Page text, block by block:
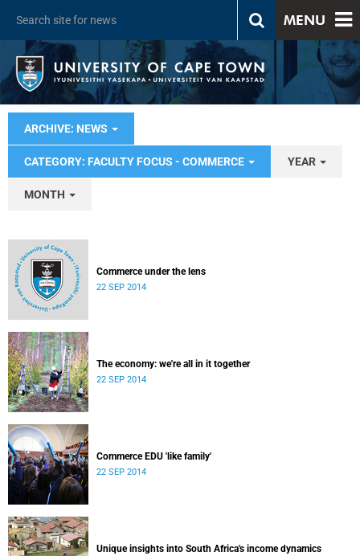
MENU
ARCHIVE: NEWS
CATEGORY: FACULTY FOCUS - COMMERCE YEAR
MONTH
Commerce under the lens
22 SEP 2014
The economy: we're all in it together
22 SEP 2014
Commerce EDU 'like family'
22 SEP 2014
Unique insights into South Africa's income dynamics